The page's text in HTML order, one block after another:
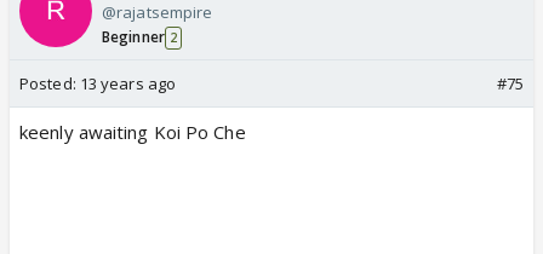
@rajatsempire
Beginner 2
Posted: 13 years ago #75
keenly awaiting Koi Po Che